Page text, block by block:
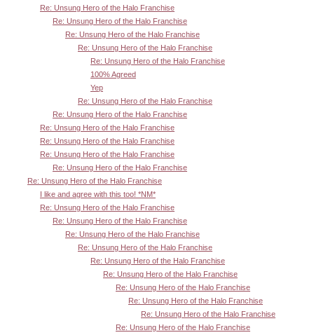
Re: Unsung Hero of the Halo Franchise
Re: Unsung Hero of the Halo Franchise
Re: Unsung Hero of the Halo Franchise
Re: Unsung Hero of the Halo Franchise
Re: Unsung Hero of the Halo Franchise
100% Agreed
Yep
Re: Unsung Hero of the Halo Franchise
Re: Unsung Hero of the Halo Franchise
Re: Unsung Hero of the Halo Franchise
Re: Unsung Hero of the Halo Franchise
Re: Unsung Hero of the Halo Franchise
Re: Unsung Hero of the Halo Franchise
Re: Unsung Hero of the Halo Franchise
I like and agree with this too! *NM*
Re: Unsung Hero of the Halo Franchise
Re: Unsung Hero of the Halo Franchise
Re: Unsung Hero of the Halo Franchise
Re: Unsung Hero of the Halo Franchise
Re: Unsung Hero of the Halo Franchise
Re: Unsung Hero of the Halo Franchise
Re: Unsung Hero of the Halo Franchise
Re: Unsung Hero of the Halo Franchise
Re: Unsung Hero of the Halo Franchise
Re: Unsung Hero of the Halo Franchise